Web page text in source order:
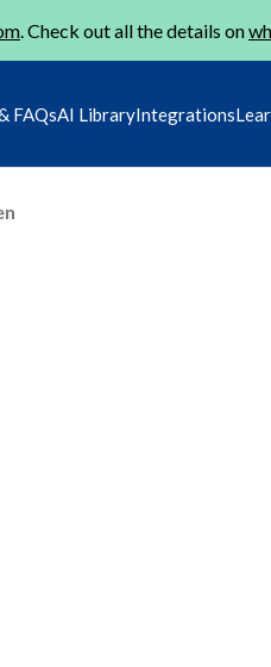
. Check out all the details on
FAQsAI LibraryIntegrations